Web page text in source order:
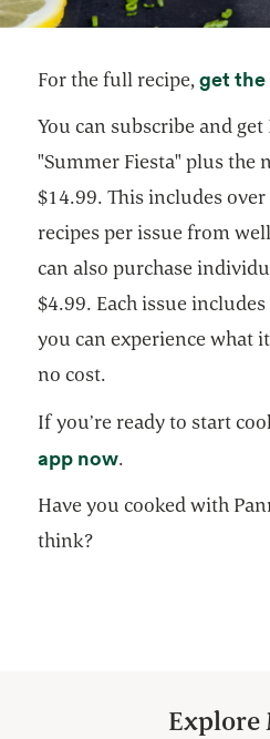
For the full recipe,get the
You can subscribe and
"Summer Fiesta" plus the
$14.99. This includes
recipes per issue from
can also purchase
$4.99. Each issue
you can experience what
no cost.
If you’re ready to start
app nowopens in a new
.
Have you cooked with
think?
Explore